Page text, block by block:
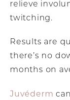
relieve
twitching.
Results are
there’s no
months on
Juvéderm